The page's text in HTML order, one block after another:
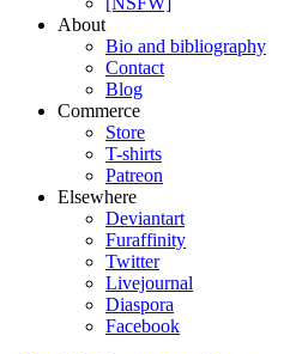
About
Bio and bibliography
Contact
Blog
Commerce
Store
T-shirts
Patreon
Elsewhere
Deviantart
Furaffinity
Twitter
Livejournal
Diaspora
Facebook